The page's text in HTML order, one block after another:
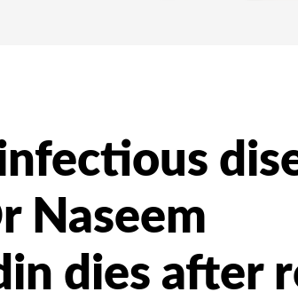
Naseem
dies after